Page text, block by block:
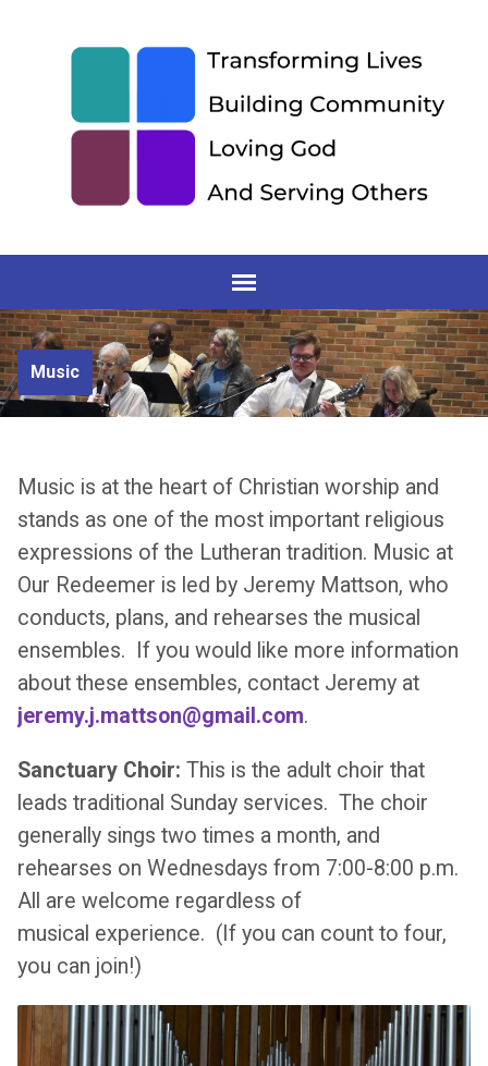
Music
Music is at the heart of Christian worship and
stands as one of the most important religious
expressions of the Lutheran tradition. Music at
Our Redeemer is led by Jeremy Mattson, who
conducts, plans, and rehearses the musical
ensembles. If you would like more information
about these ensembles, contact Jeremy at
jeremy.j.mattson@gmail.com.
Sanctuary Choir: This is the adult choir that
leads traditional Sunday services. The choir
generally sings two times a month, and
rehearses on Wednesdays from 7:00-8:00 p.m.
All are welcome regardless of
musical experience. (If you can count to four,
you can join!)